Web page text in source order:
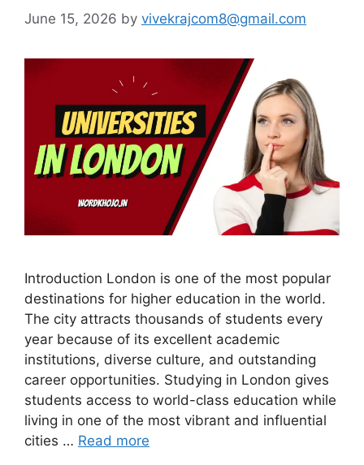
June 15, 2026 by vivekrajcom8@gmail.com
Introduction London is one of the most popular
destinations for higher education in the world.
The city attracts thousands of students every
year because of its excellent academic
institutions, diverse culture, and outstanding
career opportunities. Studying in London gives
students access to world-class education while
living in one of the most vibrant and influential
cities … Read more